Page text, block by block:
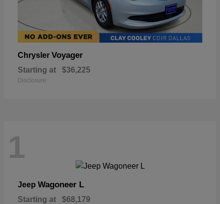
Chrysler Voyager
Starting at $36,225
Disclosure
1
Jeep Wagoneer L
Starting at $68,179